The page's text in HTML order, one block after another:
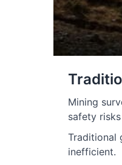
Mining
safety
Traditional
inefficient.